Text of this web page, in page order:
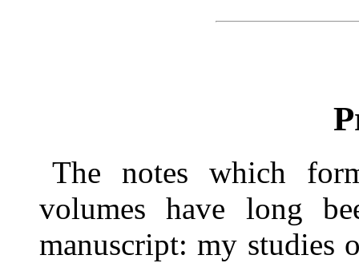
The notes which
volumes have long
manuscript: my studies